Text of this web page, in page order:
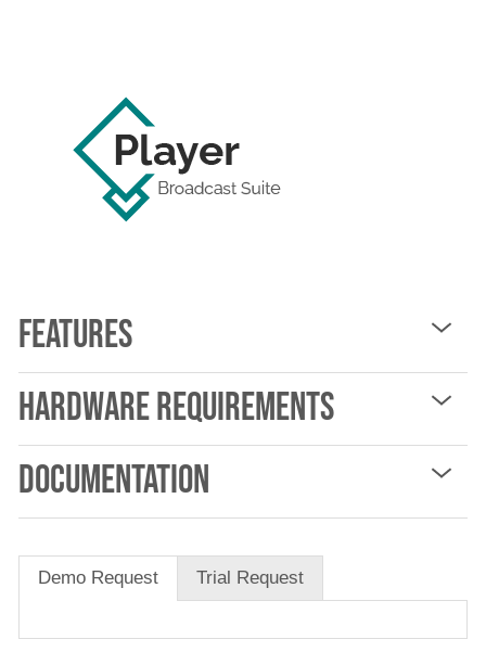
Features
Hardware Requirements
Documentation
Demo Request Trial Request